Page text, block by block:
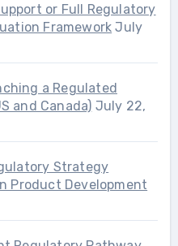
or Full Regulatory
Framework July
a Regulated
and Canada) July 22,
Strategy
Product Development